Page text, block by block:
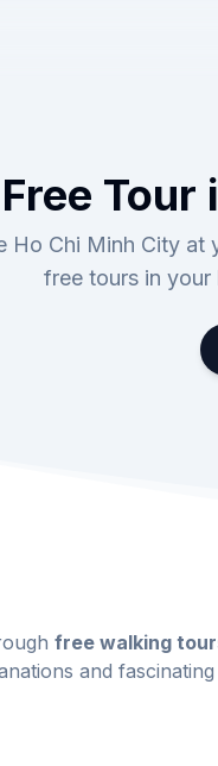
Free Tour
Ho Chi Minh City
free tours in your
free walking
and